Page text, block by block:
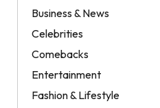
Business & News
Celebrities
Comebacks
Entertainment
Fashion & Lifestyle